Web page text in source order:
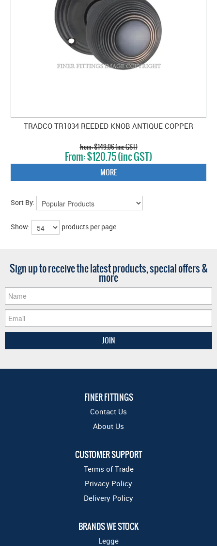
TRADCO TR1034 REEDED KNOB ANTIQUE COPPER
$149.06 (inc GST)
$120.75 (inc GST)
MORE
Sort By:
Show: products per page
Sign up to receive the latest products, special offers &
more
FINER FITTINGS
Contact Us
About Us
CUSTOMER SUPPORT
Terms of Trade
Privacy Policy
Delivery Policy
BRANDS WE STOCK
Legge